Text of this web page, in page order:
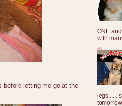
before letting me go at the
ONE
with
legs......